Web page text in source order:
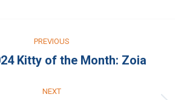
PREVIOUS
Previous
Kitty of the Month: Zoia
NEXT